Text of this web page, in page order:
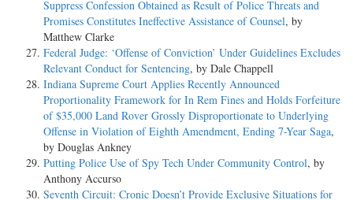
Bartley's role in the offense. The court then applied another
three- level enhancement based on Bartley's knowledge that the
laundered funds were drug proceeds under U.S.S.G. §
2S1.1(b)(1), resulting in an adjusted offense level of 29 for this count.
The district court did not group the two conspiracy counts together
into a single "Group" under Part D of Chapter 3 of the
Sentencing Guidelines. Instead, the court treated the two counts as
distinct, and, in accordance with U.S.S.G. § 3D1.4(a), the
court started with the greater of the two offense levels -- 31, for the
drug conspiracy -- and then added two more levels because
the adjusted offense level for the money laundering conspiracy was
Suppress Confession Obtained as Result of Police Threats and
Promises Constitutes Ineffective Assistance of Counsel, by
Matthew Clarke
Federal Judge: ‘Offense of Conviction’ Under Guidelines Excludes
Relevant Conduct for Sentencing, by Dale Chappell
Indiana Supreme Court Applies Recently Announced
Proportionality Framework for In Rem Fines and Holds Forfeiture
of $35,000 Land Rover Grossly Disproportionate to Underlying
Offense in Violation of Eighth Amendment, Ending 7-Year Saga,
by Douglas Ankney
Putting Police Use of Spy Tech Under Community Control, by
Anthony Accurso
Seventh Circuit: Cronic Doesn’t Provide Exclusive Situations for